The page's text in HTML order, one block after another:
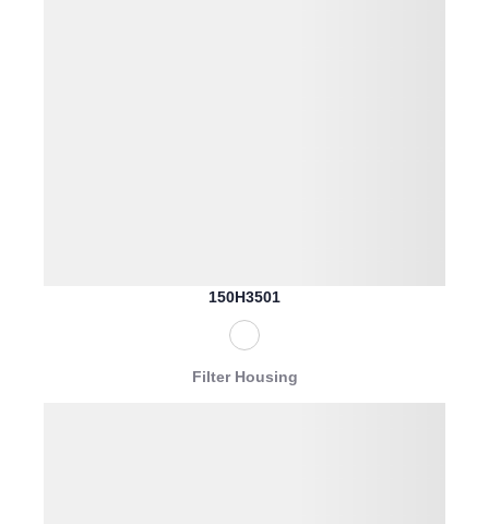
150H3501
Filter Housing